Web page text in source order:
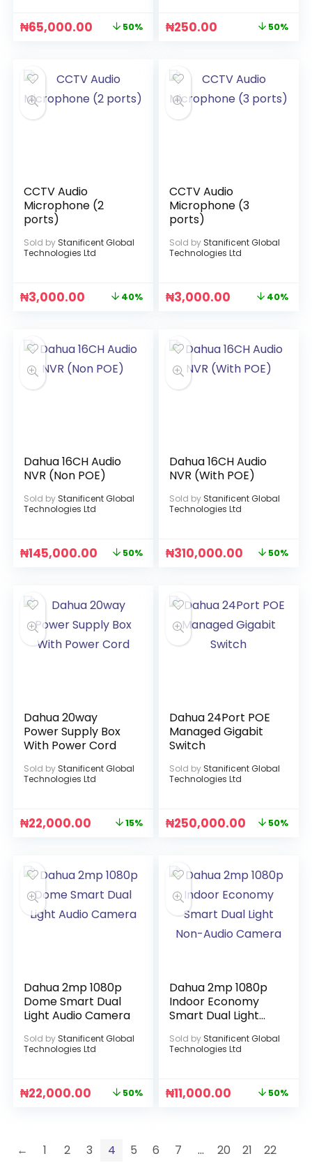
₦65,000.00 50% ₦250.00 50%
CCTV Audio
Microphone (2
ports)
Sold by Stanificent Global
Technologies Ltd
₦3,000.00 40%
CCTV Audio
Microphone (3
ports)
Sold by Stanificent Global
Technologies Ltd
₦3,000.00 40%
Dahua 16CH Audio
NVR (Non POE)
Sold by Stanificent Global
Technologies Ltd
₦145,000.00 50%
Dahua 16CH Audio
NVR (With POE)
Sold by Stanificent Global
Technologies Ltd
₦310,000.00 50%
Dahua 20way
Power Supply Box
With Power Cord
Sold by Stanificent Global
Technologies Ltd
₦22,000.00 15%
Dahua 24Port POE
Managed Gigabit
Switch
Sold by Stanificent Global
Technologies Ltd
₦250,000.00 50%
Dahua 2mp 1080p
Dome Smart Dual
Light Audio Camera
Sold by Stanificent Global
Technologies Ltd
₦22,000.00 50%
Dahua 2mp 1080p
Indoor Economy
Smart Dual Light
Sold by Stanificent Global
Technologies Ltd
₦11,000.00 50%
← 1 2 3 4 5 6 7 … 20 21 22